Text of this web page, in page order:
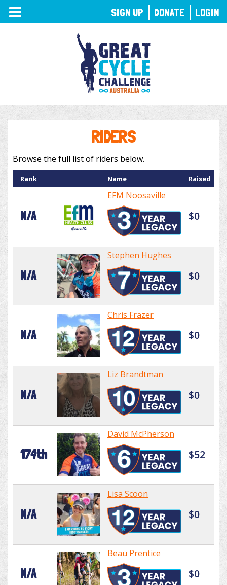
TOGGLE
NAVIGATION
RIDERS
Browse the full list of riders below.
Rank Name Raised
N/A
EFM Noosaville
$0
N/A
Stephen Hughes
$0
N/A
Chris Frazer
$0
N/A
Liz Brandtman
$0
174th
David McPherson
$52
N/A
Lisa Scoon
$0
N/A
Beau Prentice
$0
SIGN UP DONATE LOGIN